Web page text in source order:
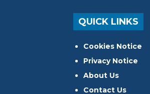
QUICK LINKS
Cookies Notice
Privacy Notice
About Us
Contact Us